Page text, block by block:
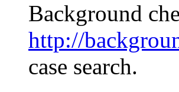
Background
http://
case search.